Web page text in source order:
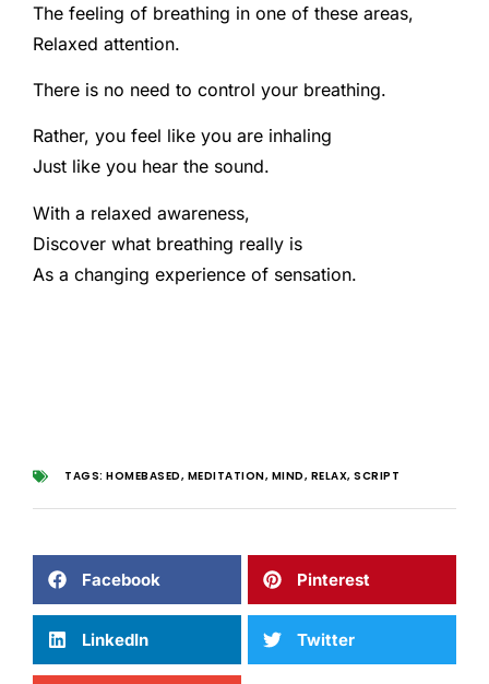
The feeling of breathing in one of these areas,
Relaxed attention.
There is no need to control your breathing.
Rather, you feel like you are inhaling
Just like you hear the sound.
With a relaxed awareness,
Discover what breathing really is
As a changing experience of sensation.
TAGS: HOMEBASED, MEDITATION, MIND, RELAX, SCRIPT
Facebook Pinterest
LinkedIn Twitter